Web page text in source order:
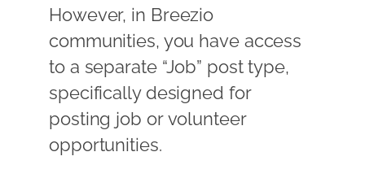
However, in Breezio
communities, you have access
to a separate “Job” post type,
specifically designed for
posting job or volunteer
opportunities.